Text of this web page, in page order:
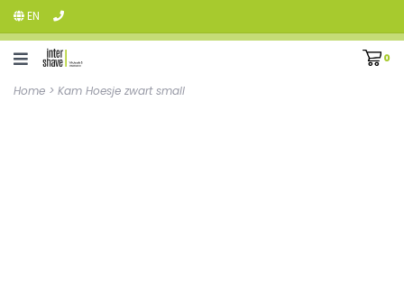
EN
0
Home > Kam Hoesje zwart small